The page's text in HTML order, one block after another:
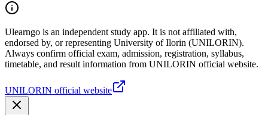
Ulearngo is an independent study app. It is not affiliated with,
endorsed by, or representing University of Ilorin (UNILORIN).
Always confirm official exam, admission, registration, syllabus,
timetable, and result information from UNILORIN official website.
UNILORIN official website